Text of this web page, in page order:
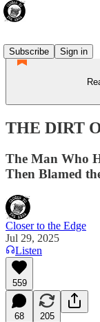
Subscribe
Sign in
THE DIRT
The Man Who
Then Blamed
Closer to the Edge
Jul 29, 2025
Listen
559
68 205